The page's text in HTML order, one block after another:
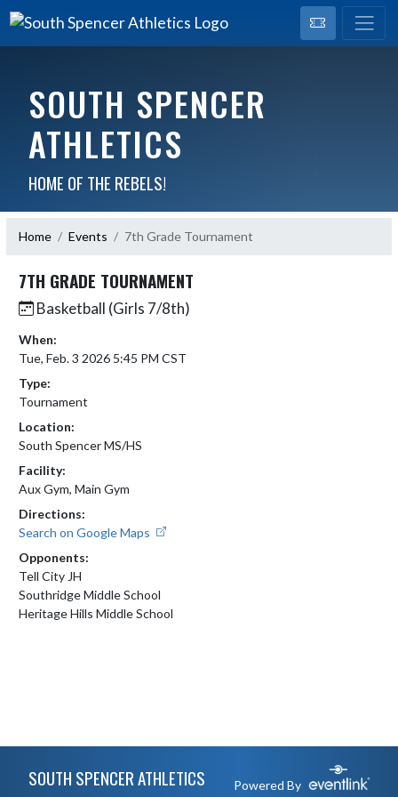
SOUTH SPENCER
ATHLETICS
HOME OF THE REBELS!
Home Events 7th Grade Tournament
7TH GRADE TOURNAMENT
Basketball (Girls 7/8th)
When:
Tue, Feb. 3 2026 5:45 PM CST
Type:
Tournament
Location:
South Spencer MS/HS
Facility:
Aux Gym, Main Gym
Directions:
Search on Google Maps
Opponents:
Tell City JH
Southridge Middle School
Heritage Hills Middle School
SOUTH SPENCER ATHLETICS Powered By